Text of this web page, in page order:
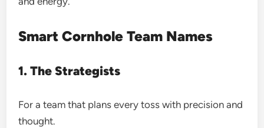
Smart Cornhole Team Names
1. The Strategists
For a team that plans every toss with precision and
thought.